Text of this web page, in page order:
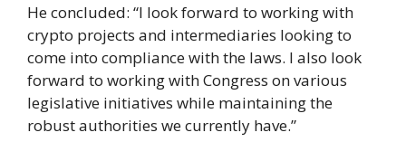
He concluded: “I look forward to working with
crypto projects and intermediaries looking to
come into compliance with the laws. I also look
forward to working with Congress on various
legislative initiatives while maintaining the
robust authorities we currently have.”